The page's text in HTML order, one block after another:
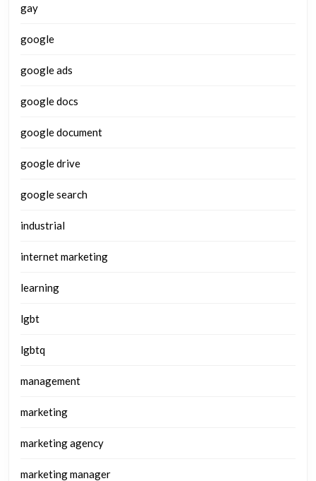
gay
google
google ads
google docs
google document
google drive
google search
industrial
internet marketing
learning
lgbt
lgbtq
management
marketing
marketing agency
marketing manager